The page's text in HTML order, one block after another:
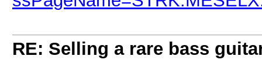
RE: Selling a rare bass